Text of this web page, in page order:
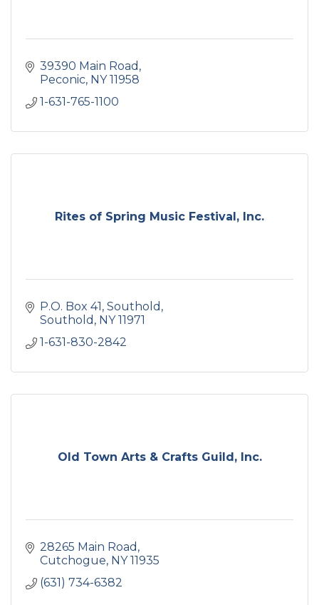
39390 Main Road
Peconic NY 11958
1-631-765-1100
Rites of Spring Music Festival, Inc.
P.O. Box 41 Southold
Southold NY 11971
1-631-830-2842
Old Town Arts & Crafts Guild, Inc.
28265 Main Road
Cutchogue NY 11935
(631) 734-6382